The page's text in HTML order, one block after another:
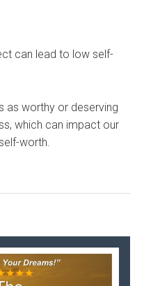
can lead to low self-
as worthy or deserving
which can impact our
worth.